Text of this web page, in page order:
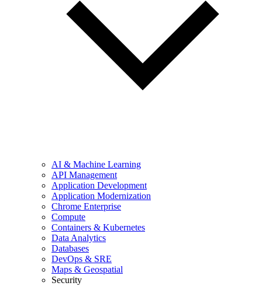
AI & Machine Learning
API Management
Application Development
Application Modernization
Chrome Enterprise
Compute
Containers & Kubernetes
Data Analytics
Databases
DevOps & SRE
Maps & Geospatial
Security